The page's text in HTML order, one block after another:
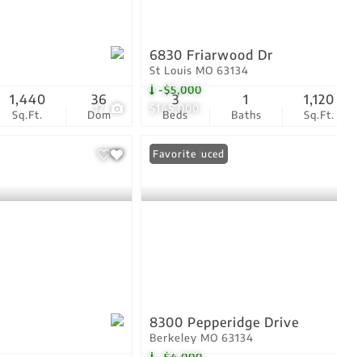
17
Sq.Ft.
1,440
Dom
36
$145,000
-$5,000
6830 Friarwood Dr
St Louis MO 63134
Beds
3
Baths
1
Sq.Ft.
1,120
Price Reduced
Favorite
8300 Pepperidge Drive
Berkeley MO 63134